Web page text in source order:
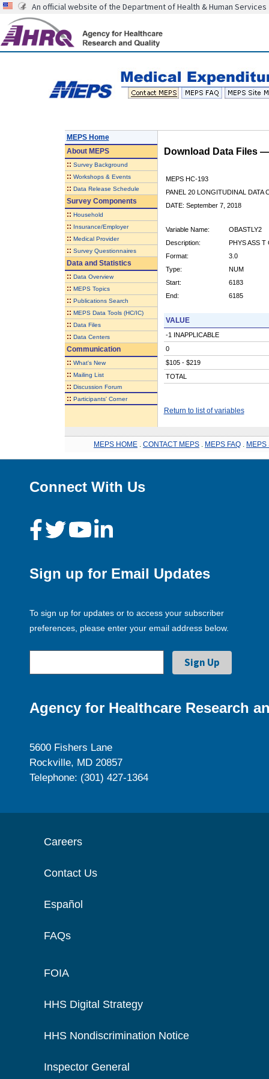
An official website of the Department of Health & Human Services
MEPS Home
AboutMEPS
:: Survey Background
:: Workshops & Events
:: Data Release Schedule
Survey Components
:: Household
:: Insurance/Employer
:: Medical Provider
:: Survey Questionnaires
Data and Statistics
:: Data Overview
:: MEPS Topics
:: Publications Search
:: MEPS Data Tools (HC/IC)
:: Data Files
:: Data Centers
Communication
:: What's New
:: Mailing List
:: Discussion Forum
:: Participants' Corner
Download Data Files
MEPS HC-193
PANEL 20 LONGITUDINAL DATA
DATE: September 7, 2018
Variable Name:
OBASTLY2
Description:
PHYS ASS T
Format:
3.0
Type:
NUM
Start:
6183
End:
6185
VALUE
-1 INAPPLICABLE
0
$105 - $219
TOTAL
Return to list of variables
MEPS HOME CONTACT MEPS MEPS FAQ MEPS
Connect With Us
Sign up for Email Updates
To sign up for updates or to access your subscriber
preferences, please enter your email address below.
Agency for Healthcare Research
5600 Fishers Lane
Rockville, MD 20857
Telephone: (301) 427-1364
Careers
Contact Us
Español
FAQs
FOIA
HHS Digital Strategy
HHS Nondiscrimination Notice
Inspector General